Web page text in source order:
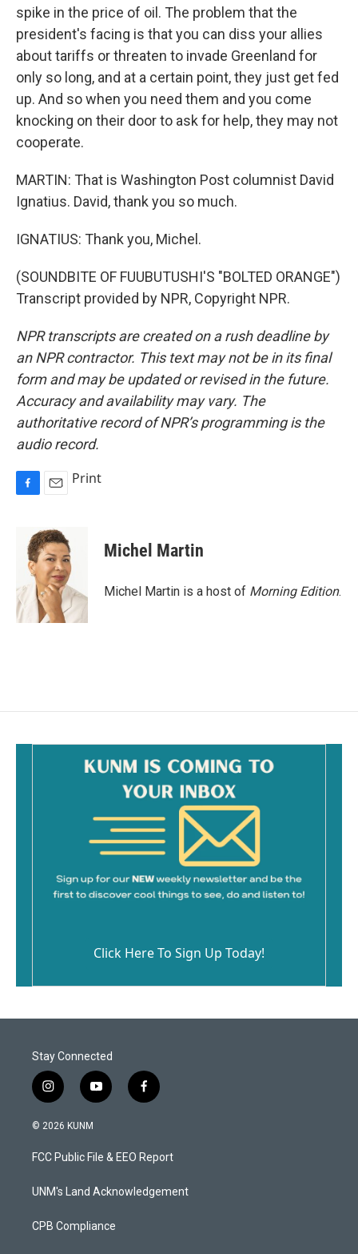
spike in the price of oil. The problem that the
president's facing is that you can diss your allies
about tariffs or threaten to invade Greenland for
only so long, and at a certain point, they just get fed
up. And so when you need them and you come
knocking on their door to ask for help, they may not
cooperate.
MARTIN: That is Washington Post columnist David
Ignatius. David, thank you so much.
IGNATIUS: Thank you, Michel.
(SOUNDBITE OF FUUBUTUSHI'S "BOLTED ORANGE")
Transcript provided by NPR, Copyright NPR.
NPR transcripts are created on a rush deadline by
an NPR contractor. This text may not be in its final
form and may be updated or revised in the future.
Accuracy and availability may vary. The
authoritative record of NPR’s programming is the
audio record.
o
k
a
i
l
Print
Michel Martin
Michel Martin is a host of Morning Edition.
Click Here To Sign Up Today!
Stay Connected
i
n
s
a
g
a
y
o
u
b
f
a
b
o
k
© 2026 KUNM
FCC Public File & EEO Report
UNM's Land Acknowledgement
CPB Compliance